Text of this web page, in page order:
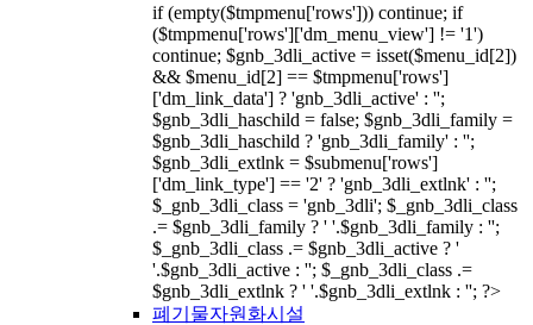
if (empty($tmpmenu['rows'])) continue; if
($tmpmenu['rows']['dm_menu_view'] != '1')
continue; $gnb_3dli_active = isset($menu_id[2])
&& $menu_id[2] == $tmpmenu['rows']
['dm_link_data'] ? 'gnb_3dli_active' : '';
$gnb_3dli_haschild = false; $gnb_3dli_family =
$gnb_3dli_haschild ? 'gnb_3dli_family' : '';
$gnb_3dli_extlnk = $submenu['rows']
['dm_link_type'] == '2' ? 'gnb_3dli_extlnk' : '';
$_gnb_3dli_class = 'gnb_3dli'; $_gnb_3dli_class
.= $gnb_3dli_family ? ' '.$gnb_3dli_family : '';
$_gnb_3dli_class .= $gnb_3dli_active ? '
'.$gnb_3dli_active : ''; $_gnb_3dli_class .=
$gnb_3dli_extlnk ? ' '.$gnb_3dli_extlnk : ''; ?>
폐기물자원화시설